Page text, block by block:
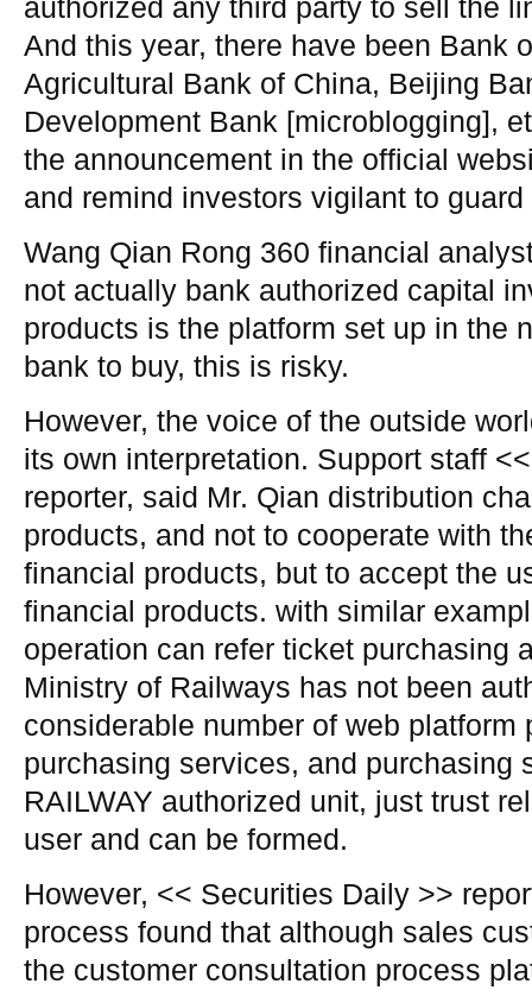
authorized any third party to sell the
And this year, there have been Bank
Agricultural Bank of China, Beijing
Development Bank [microblogging],
the announcement in the official
and remind investors vigilant to
Wang Qian Rong 360 financial
not actually bank authorized capital
products is the platform set up in the
bank to buy, this is risky.
However, the voice of the outside
its own interpretation. Support staff
reporter, said Mr. Qian distribution
products, and not to cooperate with
financial products, but to accept the
financial products. with similar
operation can refer ticket purchasing
Ministry of Railways has not been
considerable number of web platform
purchasing services, and purchasing
RAILWAY authorized unit, just trust
user and can be formed.
However, << Securities Daily >>
process found that although sales
the customer consultation process